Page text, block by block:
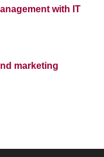
with IT
marketing